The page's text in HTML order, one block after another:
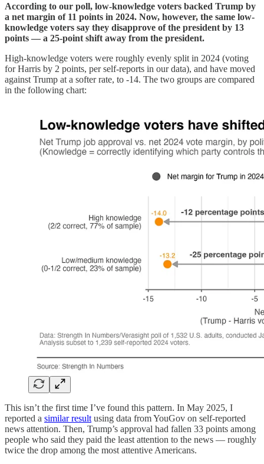
According to our poll, low-knowledge voters backed Trump by
a net margin of 11 points in 2024. Now, however, the same low-
knowledge voters say they disapprove of the president by 13
points — a 25-point shift away from the president.
High-knowledge voters were roughly evenly split in 2024 (voting
for Harris by 2 points, per self-reports in our data), and have moved
against Trump at a softer rate, to -14. The two groups are compared
in the following chart:
This isn’t the first time I’ve found this pattern. In May 2025, I
reported a similar result using data from YouGov on self-reported
news attention. Then, Trump’s approval had fallen 33 points among
people who said they paid the least attention to the news — roughly
twice the drop among the most attentive Americans.